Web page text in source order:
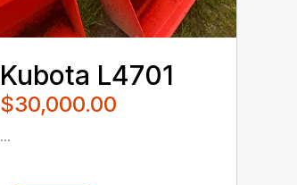
Kubota L4701
$30,000.00
...